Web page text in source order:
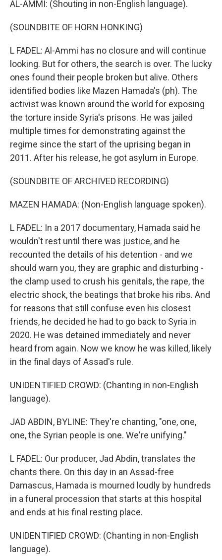
AL-AMMI: (Shouting in non-English language).
(SOUNDBITE OF HORN HONKING)
L FADEL: Al-Ammi has no closure and will continue
looking. But for others, the search is over. The lucky
ones found their people broken but alive. Others
identified bodies like Mazen Hamada's (ph). The
activist was known around the world for exposing
the torture inside Syria's prisons. He was jailed
multiple times for demonstrating against the
regime since the start of the uprising began in
2011. After his release, he got asylum in Europe.
(SOUNDBITE OF ARCHIVED RECORDING)
MAZEN HAMADA: (Non-English language spoken).
L FADEL: In a 2017 documentary, Hamada said he
wouldn't rest until there was justice, and he
recounted the details of his detention - and we
should warn you, they are graphic and disturbing -
the clamp used to crush his genitals, the rape, the
electric shock, the beatings that broke his ribs. And
for reasons that still confuse even his closest
friends, he decided he had to go back to Syria in
2020. He was detained immediately and never
heard from again. Now we know he was killed, likely
in the final days of Assad's rule.
UNIDENTIFIED CROWD: (Chanting in non-English
language).
JAD ABDIN, BYLINE: They're chanting, "one, one,
one, the Syrian people is one. We're unifying."
L FADEL: Our producer, Jad Abdin, translates the
chants there. On this day in an Assad-free
Damascus, Hamada is mourned loudly by hundreds
in a funeral procession that starts at this hospital
and ends at his final resting place.
UNIDENTIFIED CROWD: (Chanting in non-English
language).